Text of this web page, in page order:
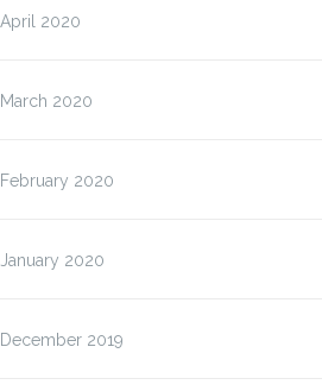
April 2020
March 2020
February 2020
January 2020
December 2019